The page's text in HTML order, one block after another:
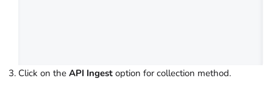
Click on the API Ingest option for collection method.